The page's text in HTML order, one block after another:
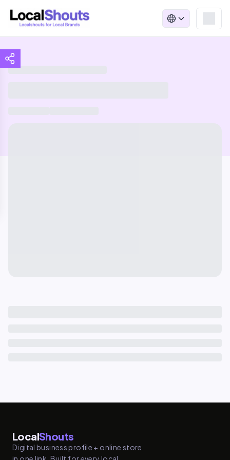
LocalShouts
Digital business profile + online store